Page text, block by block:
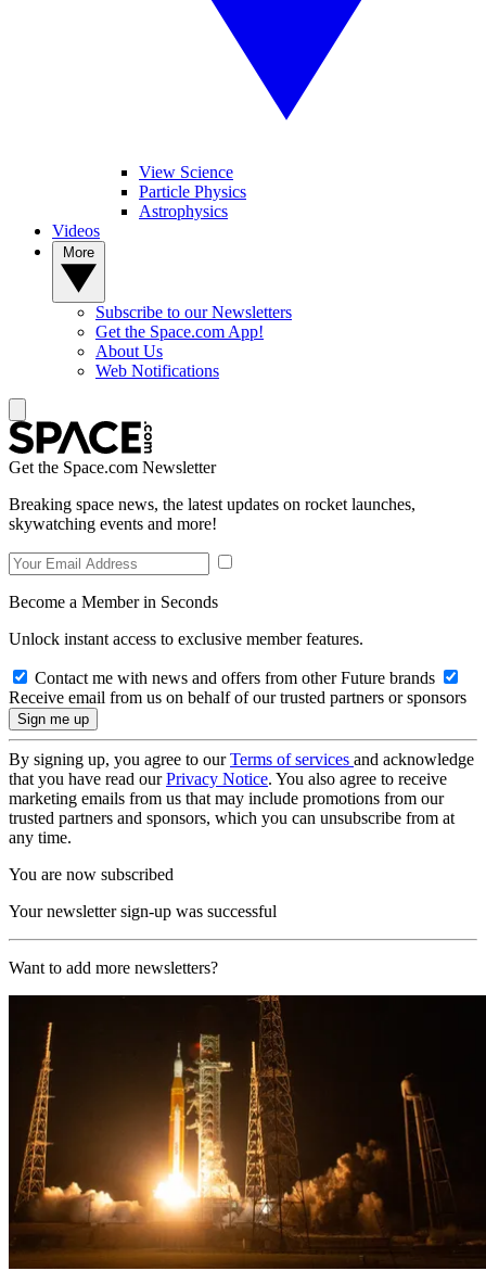
View Science
Particle Physics
Astrophysics
Videos
Subscribe to our Newsletters
Get the Space.com App!
About Us
Web Notifications
Get the Space.com Newsletter
Breaking space news, the latest updates on rocket launches,
skywatching events and more!
Become a Member in Seconds
Unlock instant access to exclusive member features.
Contact me with news and offers from other Future brands
Receive email from us on behalf of our trusted partners or sponsors
By signing up, you agree to ourTerms of services and acknowledge
that you have read ourPrivacy Notice. You also agree to receive
marketing emails from us that may include promotions from our
trusted partners and sponsors, which you can unsubscribe from at
any time.
You are now subscribed
Your newsletter sign-up was successful
Want to add more newsletters?